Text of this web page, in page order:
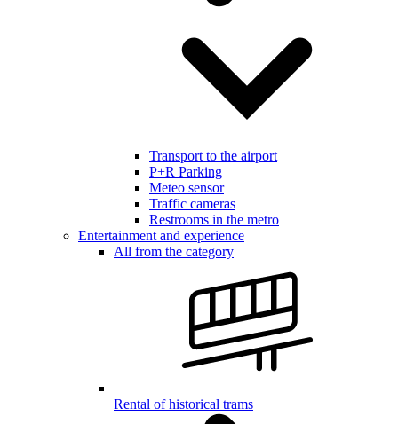
Transport to the airport
P+R Parking
Meteo sensor
Traffic cameras
Restrooms in the metro
Entertainment and experience
All from the category
Rental of historical trams